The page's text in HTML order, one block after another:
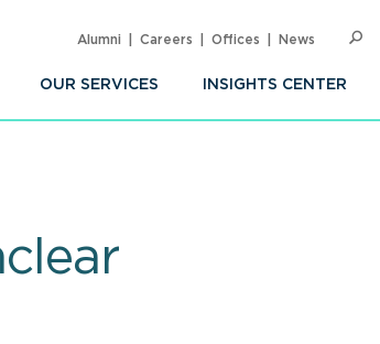
OUR SERVICES INSIGHTS CENTER
Alumni Careers Offices News